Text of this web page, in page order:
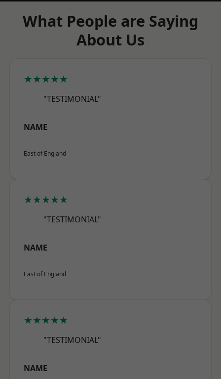
What People are Saying
About Us
★★★★★
"TESTIMONIAL"
NAME
East of England
★★★★★
"TESTIMONIAL"
NAME
East of England
★★★★★
"TESTIMONIAL"
NAME